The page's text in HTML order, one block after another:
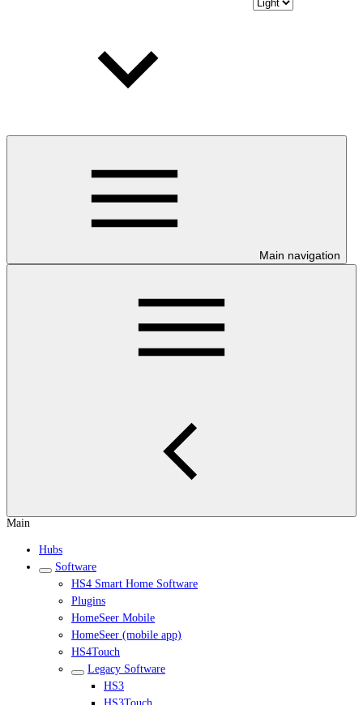
Main navigation
Main
Hubs
Software
HS4 Smart Home Software
Plugins
HomeSeer Mobile
HomeSeer (mobile app)
HS4Touch
Legacy Software
HS3